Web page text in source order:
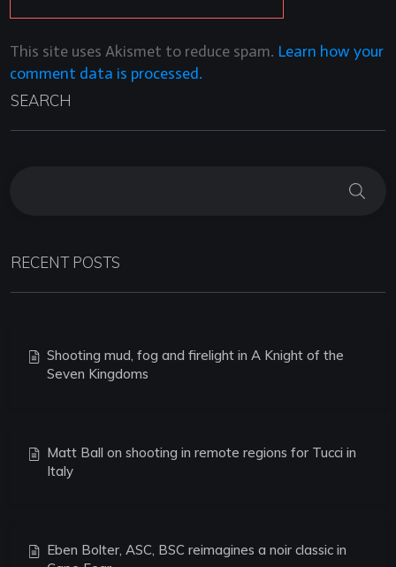
This site uses Akismet to reduce spam. Learn how your
comment data is processed.
SEARCH
RECENT POSTS
Shooting mud, fog and firelight in A Knight of the
Seven Kingdoms
Matt Ball on shooting in remote regions for Tucci in
Italy
Eben Bolter, ASC, BSC reimagines a noir classic in